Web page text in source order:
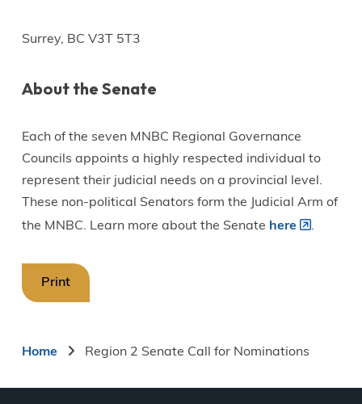
Surrey, BC V3T 5T3
About the Senate
Each of the seven MNBC Regional Governance
Councils appoints a highly respected individual to
represent their judicial needs on a provincial level.
These non-political Senators form the Judicial Arm of
the MNBC. Learn more about the Senate here .
Print
Breadcrumb
Home Region 2 Senate Call for Nominations